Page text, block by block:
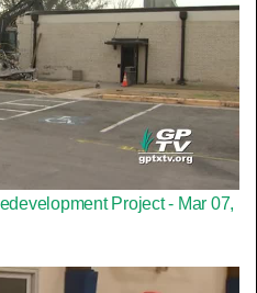
Project - Mar 07,